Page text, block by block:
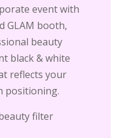
event with
GLAM booth,
beauty
black & white
reflects your
positioning.
filter